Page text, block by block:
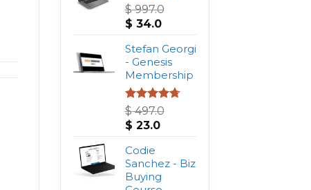
$997.0
Original
was:
$ 997.0.
$ 34.0Current
is:
$ 34.0.
Stefan Georgi
- Genesis
Membership
Rated4.75
out of 5
$497.0
Original
was:
$ 497.0.
$ 23.0Current
$ 23.0.
Codie
Sanchez - Biz
Buying